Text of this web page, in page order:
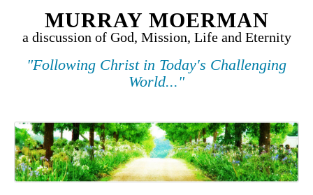
MURRAY MOERMAN
a discussion of God, Mission, Life and Eternity
"Following Christ in Today's Challenging
World..."